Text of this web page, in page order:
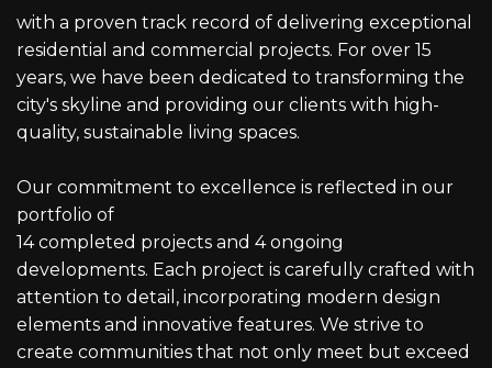
with a proven track record of delivering exceptional
residential and commercial projects. For over 15
years, we have been dedicated to transforming the
city's skyline and providing our clients with high-
quality, sustainable living spaces.
Our commitment to excellence is reflected in our
portfolio of
14 completed projects and 4 ongoing
developments. Each project is carefully crafted with
attention to detail, incorporating modern design
elements and innovative features. We strive to
create communities that not only meet but exceed